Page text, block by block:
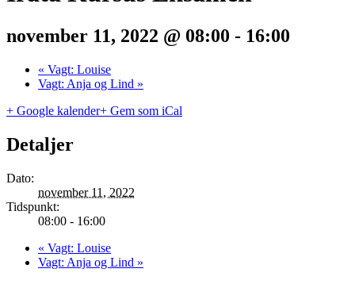
november 11, 2022 @ 08:00 - 16:00
« Vagt: Louise
Vagt: Anja og Lind »
+ Google kalender+ Gem som iCal
Detaljer
Dato:
november 11, 2022
Tidspunkt:
08:00 - 16:00
« Vagt: Louise
Vagt: Anja og Lind »